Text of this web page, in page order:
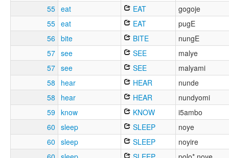
55 eat EAT
gogoje
55 eat EAT
pugE
56 bite BITE
nungE
57 see SEE
malye
57 see SEE
malyami
58
hear HEAR
nunde
58
hear HEAR
nundyomi
59 know KNOW
i5ambo
60 sleep SLEEP
noye
60 sleep SLEEP
noyire